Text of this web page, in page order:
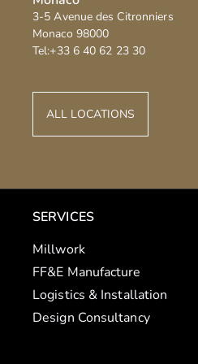
3-5 Avenue des Citronniers
Monaco 98000
Tel:+33 6 40 62 23 30
ALL LOCATIONS
SERVICES
Millwork
FF&E Manufacture
Logistics & Installation
Design Consultancy